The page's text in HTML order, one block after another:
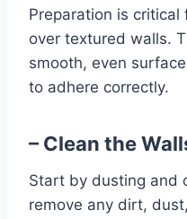
Preparation is critical
over textured walls.
smooth, even
to adhere correctly.
– Clean the
Start by dusting and
remove any dirt,